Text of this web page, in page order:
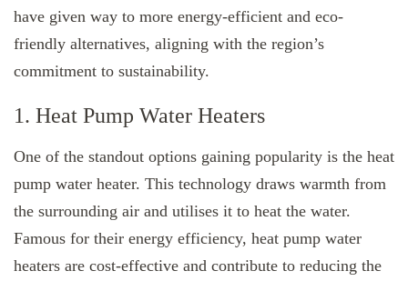
have given way to more energy-efficient and eco-
friendly alternatives, aligning with the region’s
commitment to sustainability.
1. Heat Pump Water Heaters
One of the standout options gaining popularity is the heat
pump water heater. This technology draws warmth from
the surrounding air and utilises it to heat the water.
Famous for their energy efficiency, heat pump water
heaters are cost-effective and contribute to reducing the